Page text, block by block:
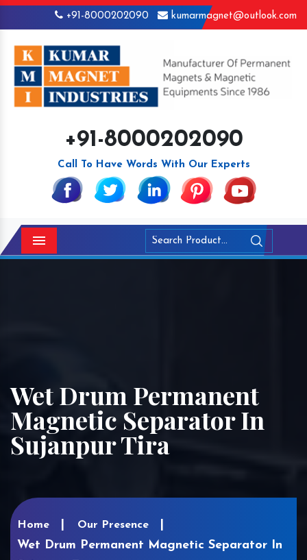
+91-8000202090 kumarmagnet@outlook.com
+91-8000202090
Call To Have Words With Our Experts
Menu
Wet Drum Permanent
Magnetic Separator In
Sujanpur Tira
Home Our Presence
Wet Drum Permanent Magnetic Separator In